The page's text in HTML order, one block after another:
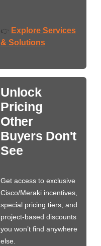
👉 Explore Services
& Solutions
Unlock
Pricing
Other
Buyers Don't
See
Get access to exclusive
Cisco/Meraki incentives,
special pricing tiers, and
project-based discounts
you won’t find anywhere
else.